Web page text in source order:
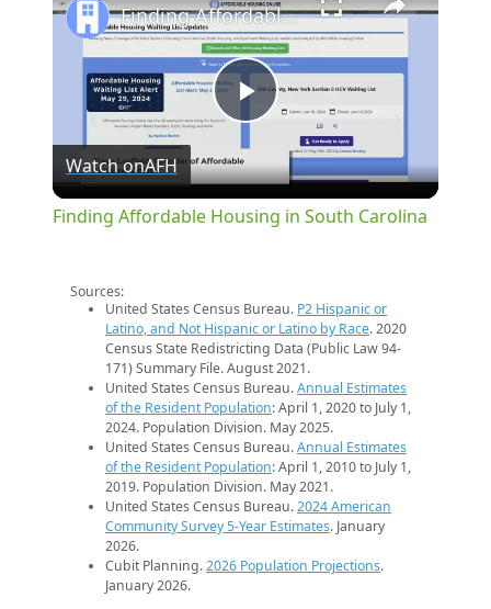
Play
Video
Finding Affordable Housing in South Carolina
Watch onAFH
Finding Affordable Housing in South Carolina
Sources:
United States Census Bureau. P2 Hispanic or
Latino, and Not Hispanic or Latino by Race. 2020
Census State Redistricting Data (Public Law 94-
171) Summary File. August 2021.
United States Census Bureau.Annual Estimates
of the Resident Population: April 1, 2020 to July 1,
2024. Population Division. May 2025.
United States Census Bureau.Annual Estimates
of the Resident Population: April 1, 2010 to July 1,
2019. Population Division. May 2021.
United States Census Bureau.2024 American
Community Survey 5-Year Estimates. January
2026.
Cubit Planning.2026 Population Projections.
January 2026.